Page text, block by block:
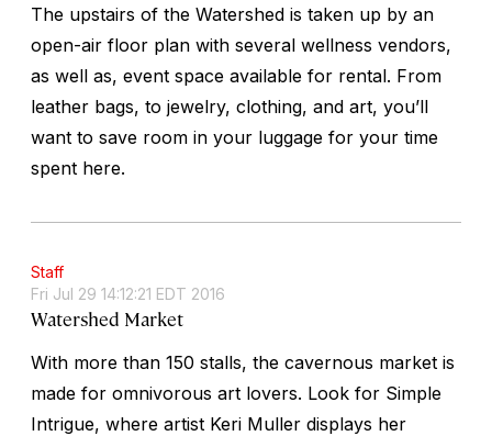
The upstairs of the Watershed is taken up by an
open-air floor plan with several wellness vendors,
as well as, event space available for rental. From
leather bags, to jewelry, clothing, and art, you’ll
want to save room in your luggage for your time
spent here.
Staff
Fri Jul 29 14:12:21 EDT 2016
Watershed Market
With more than 150 stalls, the cavernous market is
made for omnivorous art lovers. Look for Simple
Intrigue, where artist Keri Muller displays her